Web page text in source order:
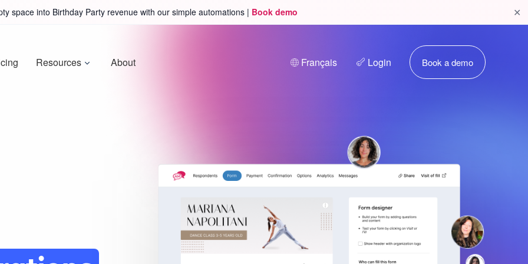
space into Birthday Party revenue with our simple automations | Book demo ✕
Resources About Français Login Book a demo